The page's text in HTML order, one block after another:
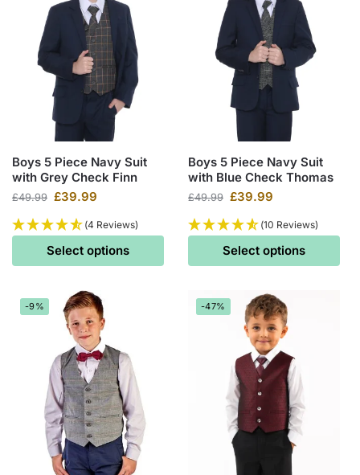
Boys 5 Piece Navy Suit
with Grey Check Finn
£49.99 £39.99
(4 Reviews)
Select options
Boys 5 Piece Navy Suit
with Blue Check Thomas
£49.99 £39.99
(10 Reviews)
Select options
-9% -47%